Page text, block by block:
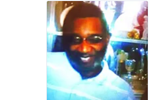
Thomas
B.
on
10
Feb
2026
Totally
awesome